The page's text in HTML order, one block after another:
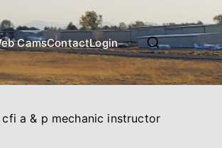
CamsContactLogin
cfi a & p mechanic instructor